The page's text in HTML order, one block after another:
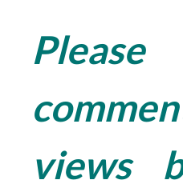
views